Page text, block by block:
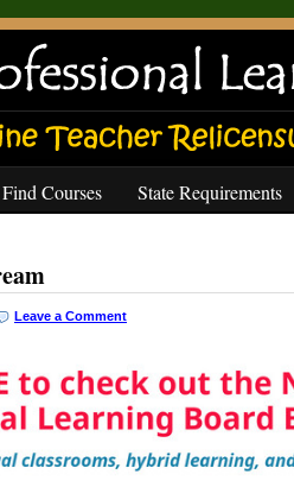
Find Courses State Requirements
Leave a Comment